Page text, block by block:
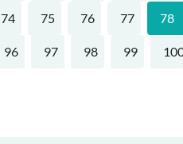
74 75 76 77 78
96 97 98 99